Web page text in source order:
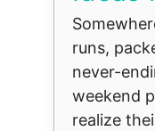
runs,
never-
weekend
realize